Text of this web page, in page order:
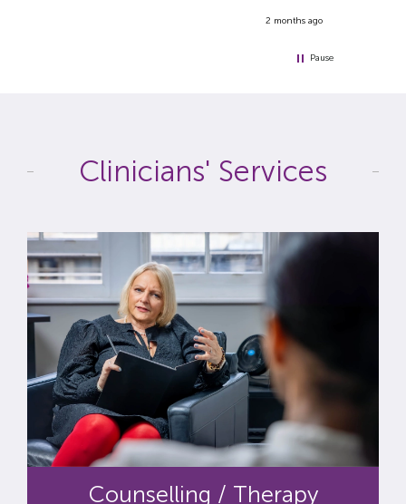
2 months ago
Pause
Clinicians' Services
Counselling / Therapy